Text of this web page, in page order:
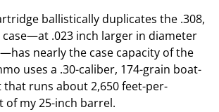
ballistically duplicates the .308,
.023 inch larger in diameter
nearly the case capacity of the
uses a .30-caliber, 174-grain boat-
that runs about 2,650 feet-per-
of my 25-inch barrel.